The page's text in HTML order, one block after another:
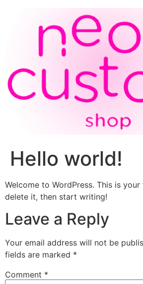
Hello world!
Welcome to WordPress. This is
delete it, then start writing!
Leave a Reply
Your email address will not be
fields are marked *
Comment *